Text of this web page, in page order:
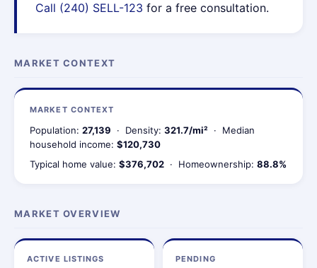
Call (240) SELL-123 for a free consultation.
MARKET CONTEXT
MARKET CONTEXT
Population: 27,139 · Density: 321.7/mi² · Median
household income: $120,730
Typical home value: $376,702 · Homeownership: 88.8%
MARKET OVERVIEW
ACTIVE LISTINGS PENDING